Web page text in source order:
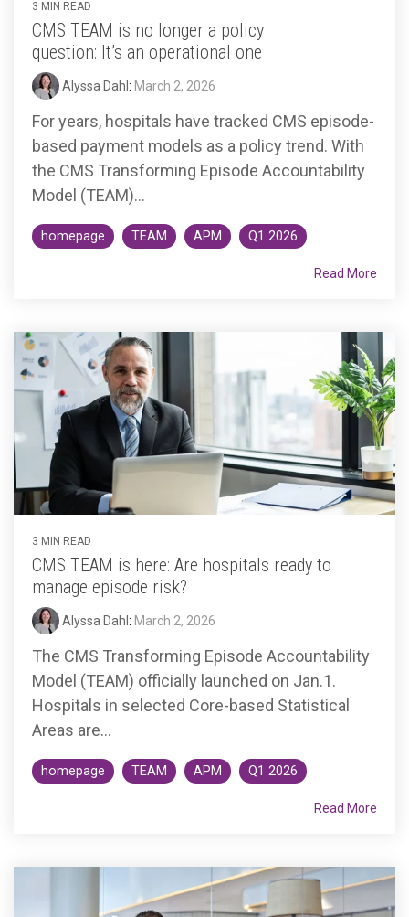
3 MIN READ
CMS TEAM is no longer a policy
question: It’s an operational one
Alyssa Dahl : March 2, 2026
For years, hospitals have tracked CMS episode-
based payment models as a policy trend. With
the CMS Transforming Episode Accountability
Model (TEAM)...
homepage TEAM APM Q1 2026
Read More
3 MIN READ
CMS TEAM is here: Are hospitals ready to
manage episode risk?
Alyssa Dahl : March 2, 2026
The CMS Transforming Episode Accountability
Model (TEAM) officially launched on Jan.1.
Hospitals in selected Core-based Statistical
Areas are...
homepage TEAM APM Q1 2026
Read More